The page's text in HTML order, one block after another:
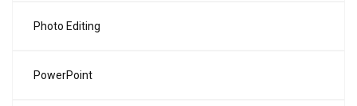
Photo Editing
PowerPoint